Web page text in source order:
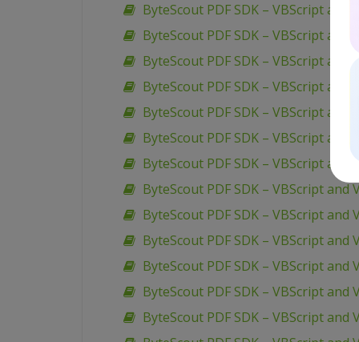
ByteScout PDF SDK – VBScript and
ByteScout PDF SDK – VBScript and
ByteScout PDF SDK – VBScript and
ByteScout PDF SDK – VBScript and
ByteScout PDF SDK – VBScript and
ByteScout PDF SDK – VBScript and
ByteScout PDF SDK – VBScript
ByteScout PDF SDK – VBScript
ByteScout PDF SDK – VBScript and
ByteScout PDF SDK – VBScript
ByteScout PDF SDK – VBScript and
ByteScout PDF SDK – VBScript
ByteScout PDF SDK – VBScript